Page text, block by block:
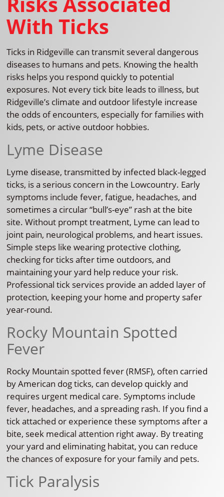
With Ticks
Ticks in Ridgeville can transmit several dangerous
diseases to humans and pets. Knowing the health
risks helps you respond quickly to potential
exposures. Not every tick bite leads to illness, but
Ridgeville’s climate and outdoor lifestyle increase
the odds of encounters, especially for families with
kids, pets, or active outdoor hobbies.
Lyme Disease
Lyme disease, transmitted by infected black-legged
ticks, is a serious concern in the Lowcountry. Early
symptoms include fever, fatigue, headaches, and
sometimes a circular “bull’s-eye” rash at the bite
site. Without prompt treatment, Lyme can lead to
joint pain, neurological problems, and heart issues.
Simple steps like wearing protective clothing,
checking for ticks after time outdoors, and
maintaining your yard help reduce your risk.
Professional tick services provide an added layer of
protection, keeping your home and property safer
year-round.
Rocky Mountain Spotted
Fever
Rocky Mountain spotted fever (RMSF), often carried
by American dog ticks, can develop quickly and
requires urgent medical care. Symptoms include
fever, headaches, and a spreading rash. If you find a
tick attached or experience these symptoms after a
bite, seek medical attention right away. By treating
your yard and eliminating habitat, you can reduce
the chances of exposure for your family and pets.
Tick Paralysis